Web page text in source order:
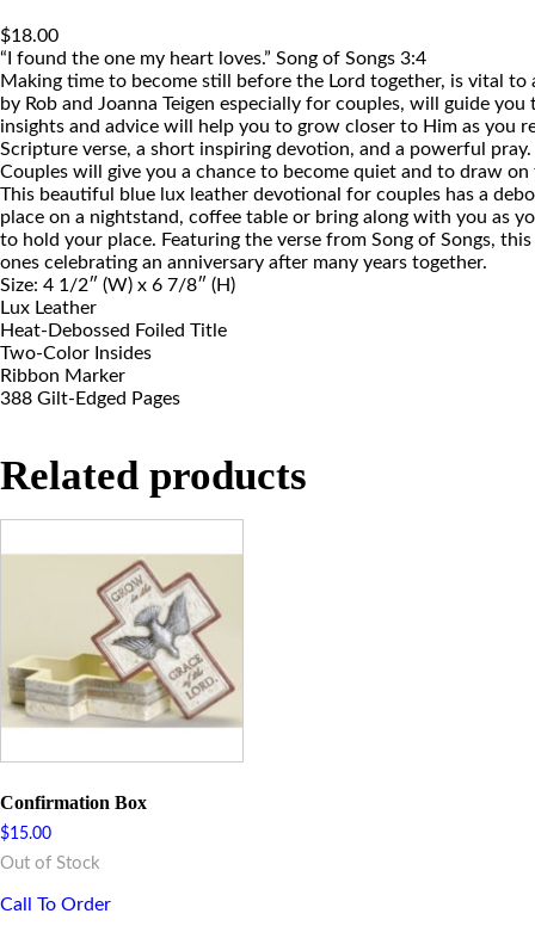
$18.00
“I found the one my heart loves.” Song of Songs 3:4
Making time to become still before the Lord together, is vital
by Rob and Joanna Teigen especially for couples, will guide
insights and advice will help you to grow closer to Him as you
Scripture verse, a short inspiring devotion, and a powerful
Couples will give you a chance to become quiet and to draw on
This beautiful blue lux leather devotional for couples has a
place on a nightstand, coffee table or bring along with you as
to hold your place. Featuring the verse from Song of Songs,
ones celebrating an anniversary after many years together.
Size: 4 1/2″ (W) x 6 7/8″ (H)
Lux Leather
Heat-Debossed Foiled Title
Two-Color Insides
Ribbon Marker
388 Gilt-Edged Pages
Related products
Confirmation Box
$15.00
Out of Stock
Call To Order